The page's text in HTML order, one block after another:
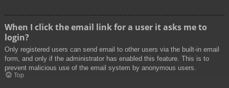
When I click the email link for a user it asks me to
login?
Only registered users can send email to other users via the built-in email
form, and only if the administrator has enabled this feature. This is to
prevent malicious use of the email system by anonymous users.
Top